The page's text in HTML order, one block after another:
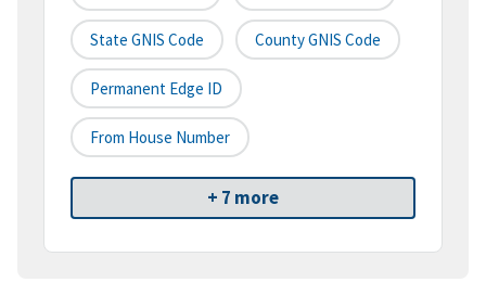
State GNIS Code County GNIS Code
Permanent Edge ID
From House Number
+ 7 more